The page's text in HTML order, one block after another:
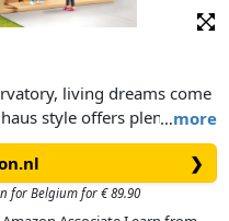
…more
living dreams come
style offers plenty of
The living room
and comes fully
from the Living House
be complemented and
❯
for Belgium for € 89.90